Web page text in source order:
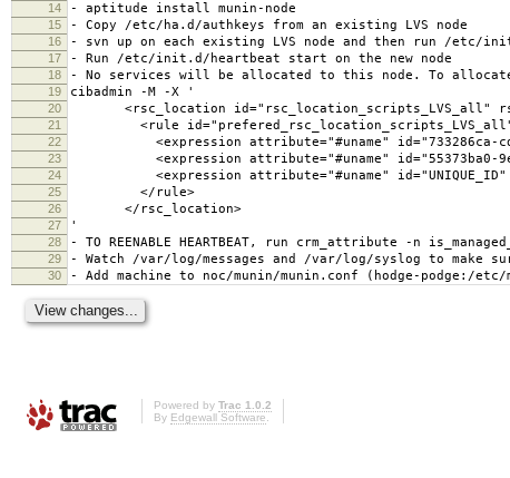
14 - aptitude install munin-node
15 - Copy /etc/ha.d/authkeys from an existing LVS node
16 - svn up on each existing LVS node and then run /etc/
17 - Run /etc/init.d/heartbeat start on the new node
18 - No services will be allocated to this node. To
19 cibadmin -M -X '
20 <rsc_location id="rsc_location_scripts_LVS_all"
21 <rule id="prefered_rsc_location_scripts_LVS_all"
22 <expression attribute="#uname" id="733286ca-cde9-
23 <expression attribute="#uname" id="55373ba0-9e5e-
24 <expression attribute="#uname" id="UNIQUE_ID"
25 </rule>
26 </rsc_location>
27 '
28 - TO REENABLE HEARTBEAT, run crm_attribute -n
29 - Watch /var/log/messages and /var/log/syslog to make
30 - Add machine to noc/munin/munin.conf (hodge-podge:/etc/
Powered by Trac 1.0.2
By Edgewall Software.